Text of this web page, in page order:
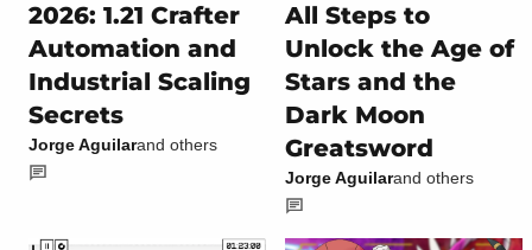
2026: 1.21 Crafter
Automation and
Industrial Scaling
Secrets
Jorge Aguilarand others
All Steps to
Unlock the Age of
Stars and the
Dark Moon
Greatsword
Jorge Aguilarand others